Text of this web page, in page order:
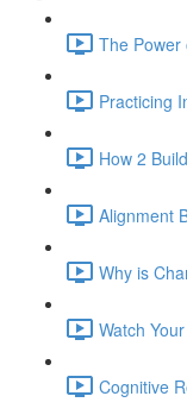
The Power
Practicing
How 2
Alignment
Why is
Watch
Cognitive